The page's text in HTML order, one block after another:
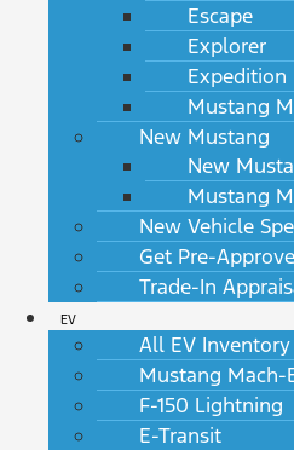
Escape
Explorer
Expedition
Mustang
New Mustang
New
Mustang
New Vehicle
Get Pre-
Trade-In
EV
All EV Inventory
Mustang Mach-
F-150 Lightning
E-Transit